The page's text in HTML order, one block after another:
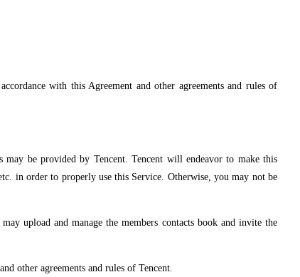
with this Agreement and other agreements and rules of
be provided by Tencent. Tencent will endeavor to make this
in order to properly use this Service. Otherwise, you may not be
upload and manage the members contacts book and invite the
other agreements and rules of Tencent.